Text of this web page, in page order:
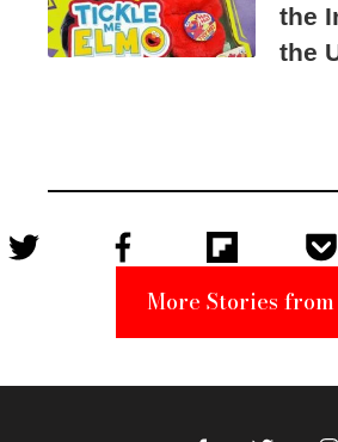
the
the
More Stories